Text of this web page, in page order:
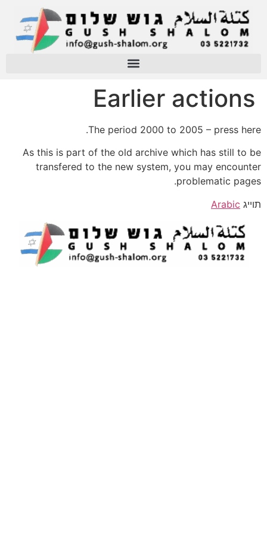
Earlier actions
The period 2000 to 2005 – press here.
As this is part of the old archive which has still to be
transfered to the new system, you may encounter
problematic pages.
תוייג Arabic